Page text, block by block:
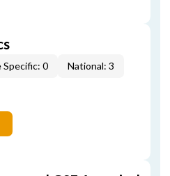
Specific: 0 National: 3